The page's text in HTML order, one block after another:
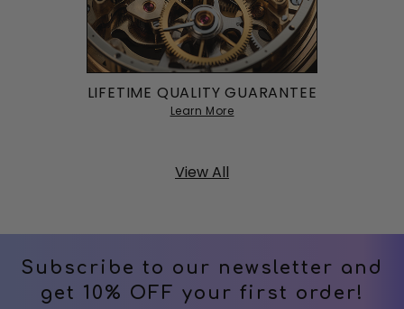
LIFETIME QUALITY GUARANTEE
Learn More
View All
Subscribe to our newsletter and
get 10% OFF your first order!